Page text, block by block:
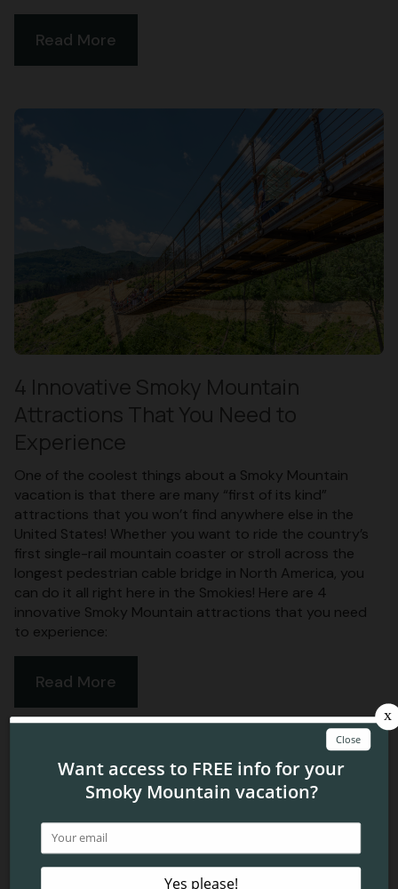
Read More
4 Innovative Smoky Mountain
Attractions That You Need to
Experience
One of the coolest things about a Smoky Mountain
vacation is that there are many “first of its kind”
attractions that you won’t find anywhere else in the
United States! Whether you want to ride the country’s
first single-rail mountain coaster or stroll across the
longest pedestrian cable bridge in North America, you
can do it all right here in the Smokies! Here are 4
innovative Smoky Mountain attractions that you need
to experience:
Read More